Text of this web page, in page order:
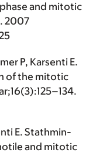
and mitotic
2007
P, Karsenti E.
of the mitotic
E. Stathmin-
and mitotic